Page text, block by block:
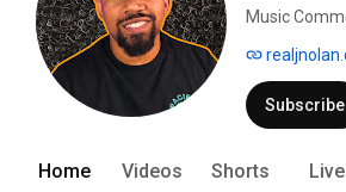
Music
Kevin Hart's
of The Pen
music.
Subscribe
Home Videos Shorts Live